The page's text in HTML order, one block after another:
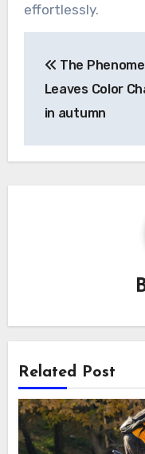
effortlessly.
The
Leaves Color
in autumn
Related Post